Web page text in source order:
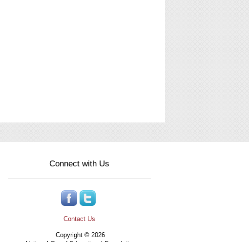
Connect with Us
Contact Us
Copyright © 2026